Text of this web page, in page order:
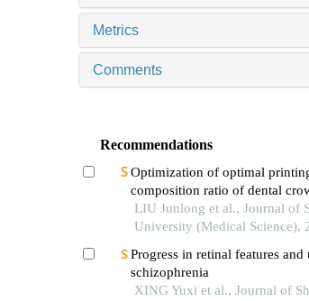
Metrics
Comments
Recommendations
Optimization of optimal
composition ratio of dental
on digital light processing
LIU Junlong et al., Journal of
University (Medical Science),
Progress in retinal features
schizophrenia
XING Yuxi et al., Journal of